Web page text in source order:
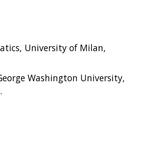
University of Milan,
Washington University,